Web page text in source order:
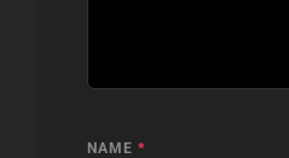
NAME *